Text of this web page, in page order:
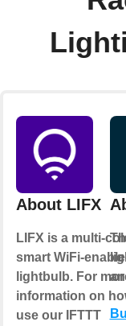
About LIFX
LIFX is a multi-
smart WiFi-
lightbulb. For
information on
use our IFTTT